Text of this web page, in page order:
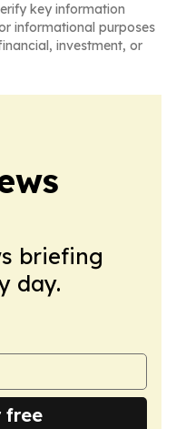
key information
informational purposes
investment, or
briefing
day.
free